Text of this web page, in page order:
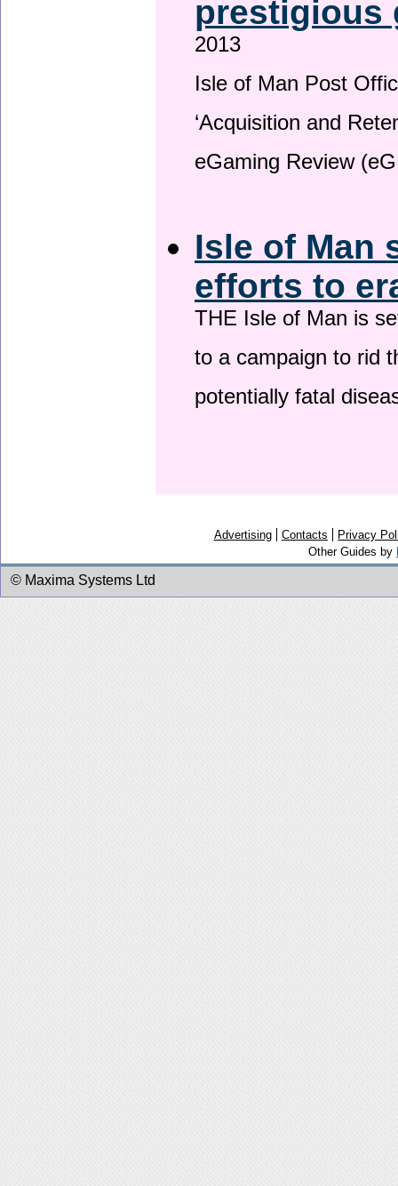
prestigious
2013
Isle of Man Post
‘Acquisition and
eGaming Review
Isle of Man
efforts to
THE Isle of Man is
to a campaign to rid
potentially fatal
Advertising Contacts
Privacy
Other Guides by
© Maxima Systems Ltd